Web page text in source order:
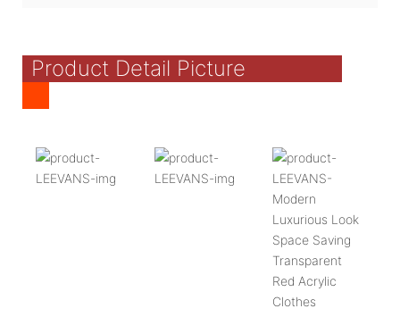
Product Detail Picture